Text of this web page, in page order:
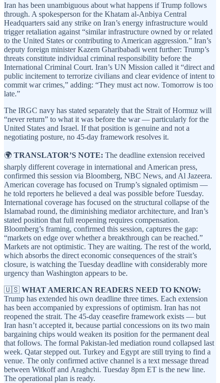
Iran has been unambiguous about what happens if Trump follows
through. A spokesperson for the Khatam al-Anbiya Central
Headquarters said any strike on Iran’s energy infrastructure would
trigger retaliation against “similar infrastructure owned by or related
to the United States or contributing to American aggression.” Iran’s
deputy foreign minister Kazem Gharibabadi went further: Trump’s
threats constitute individual criminal responsibility before the
International Criminal Court. Iran’s UN Mission called it “direct and
public incitement to terrorize civilians and clear evidence of intent to
commit war crimes,” adding: “They must act now. Tomorrow is too
late.”
The IRGC navy has stated separately that the Strait of Hormuz will
“never return” to what it was before the war — particularly for the
United States and Israel. If that position is genuine and not a
negotiating posture, no 45-day framework resolves it.
🌍 TRANSLATOR’S NOTE: The deadline extension received
sharply different coverage in international and American press,
confirmed this session via Bloomberg, NBC News, and Al Jazeera.
American coverage has focused on Trump’s signaled optimism —
he told reporters he believed a deal was possible before Tuesday.
International coverage has focused on the structural collapse of the
Islamabad round, the diminishing mediator architecture, and Iran’s
stated position that full reopening requires compensation.
Bloomberg’s framing, confirmed this session, captures the gap:
“markets on edge over whether a breakthrough can be reached.”
Markets are not optimistic. They are waiting. The rest of the world,
which absorbs the direct economic consequences of the strait’s
closure, is watching the Tuesday deadline with considerably more
urgency than Washington appears to be.
🇺🇸 WHAT AMERICAN READERS NEED TO KNOW:
Trump has extended his own deadline three times. Each extension
has been accompanied by expressions of optimism. Iran has not
reopened the strait. The 45-day ceasefire framework exists — but
Iran hasn’t accepted it, because partial concessions on its two main
bargaining chips would weaken its position for the permanent deal
that follows. The formal Pakistan-led mediation round collapsed last
week. Qatar stepped out. Turkey and Egypt are still trying to find a
venue. The only confirmed active channel is a text message thread
between Witkoff and Araghchi. Tuesday 8pm ET is the new line.
The operational plan is ready.